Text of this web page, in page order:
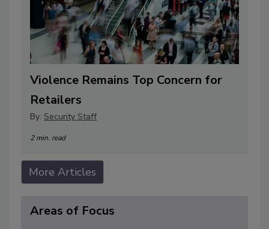
Violence Remains Top Concern for
Retailers
By: Security Staff
2 min. read
More Articles
Areas of Focus